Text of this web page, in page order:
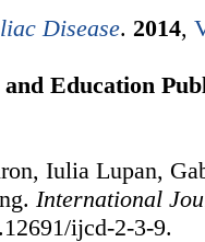
Disease. 2014,
Education
Iulia Lupan,
International
ijcd-2-3-9.